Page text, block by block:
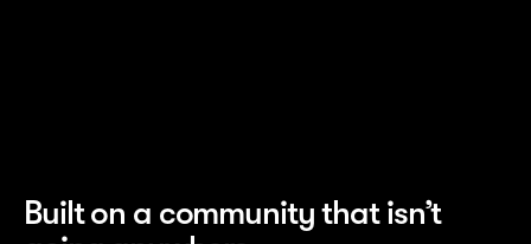
Built on a community that isn’t